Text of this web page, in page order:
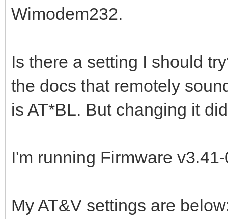
Wimodem232.
Is there a setting I should
the docs that remotely
is AT*BL. But changing it
I'm running Firmware
My AT&V settings are